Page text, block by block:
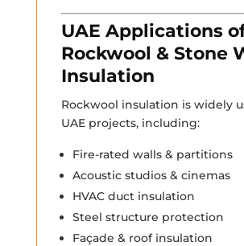
UAE Applications
Rockwool & Stone
Insulation
Rockwool insulation is widely
UAE projects, including:
Fire-rated walls & partitions
Acoustic studios & cinemas
HVAC duct insulation
Steel structure protection
Façade & roof insulation